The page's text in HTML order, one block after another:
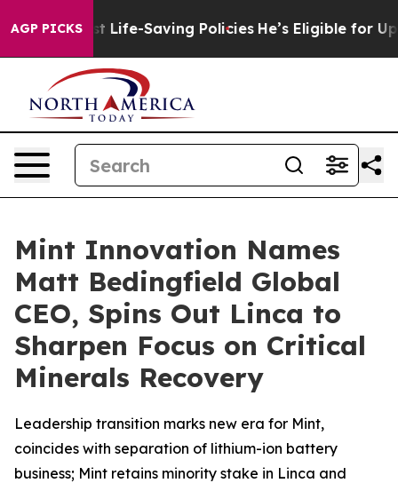
AGP PICKS
Against Life-Saving Policies He’s Eligible for Up to
Mint Innovation Names
Matt Bedingfield Global
CEO, Spins Out Linca to
Sharpen Focus on Critical
Minerals Recovery
Leadership transition marks new era for Mint,
coincides with separation of lithium-ion battery
business; Mint retains minority stake in Linca and